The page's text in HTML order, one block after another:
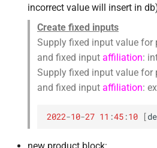
incorrect value will insert in
Create fixed inputs
Supply fixed input value for
and fixed input affiliation:
Supply fixed input value for
and fixed input affiliation:
2022-10-27 11 :45 :10 [